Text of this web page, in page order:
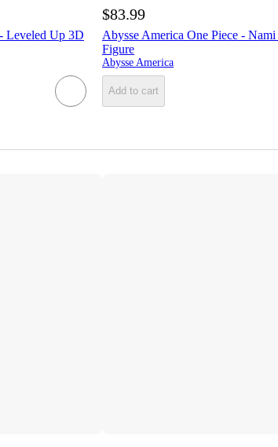
Leveled Up 3D
$83.99
Abysse America One Piece -
Figure
Abysse America
Add to cart